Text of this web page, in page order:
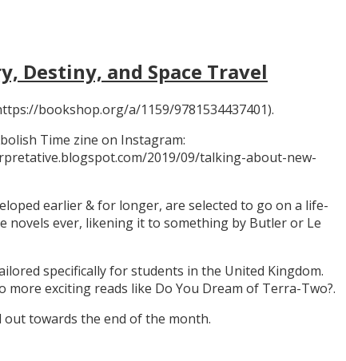
Destiny, and Space Travel
bookshop.org/a/1159/9781534437401).
Time zine on Instagram:
2019/09/talking-about-new-
earlier & for longer, are selected to go on a life-
ever, likening it to something by Butler or Le
specifically for students in the United Kingdom.
exciting reads like Do You Dream of Terra-Two?.
out towards the end of the month.